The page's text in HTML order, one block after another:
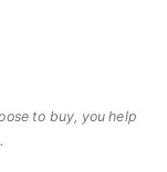
to buy, you help